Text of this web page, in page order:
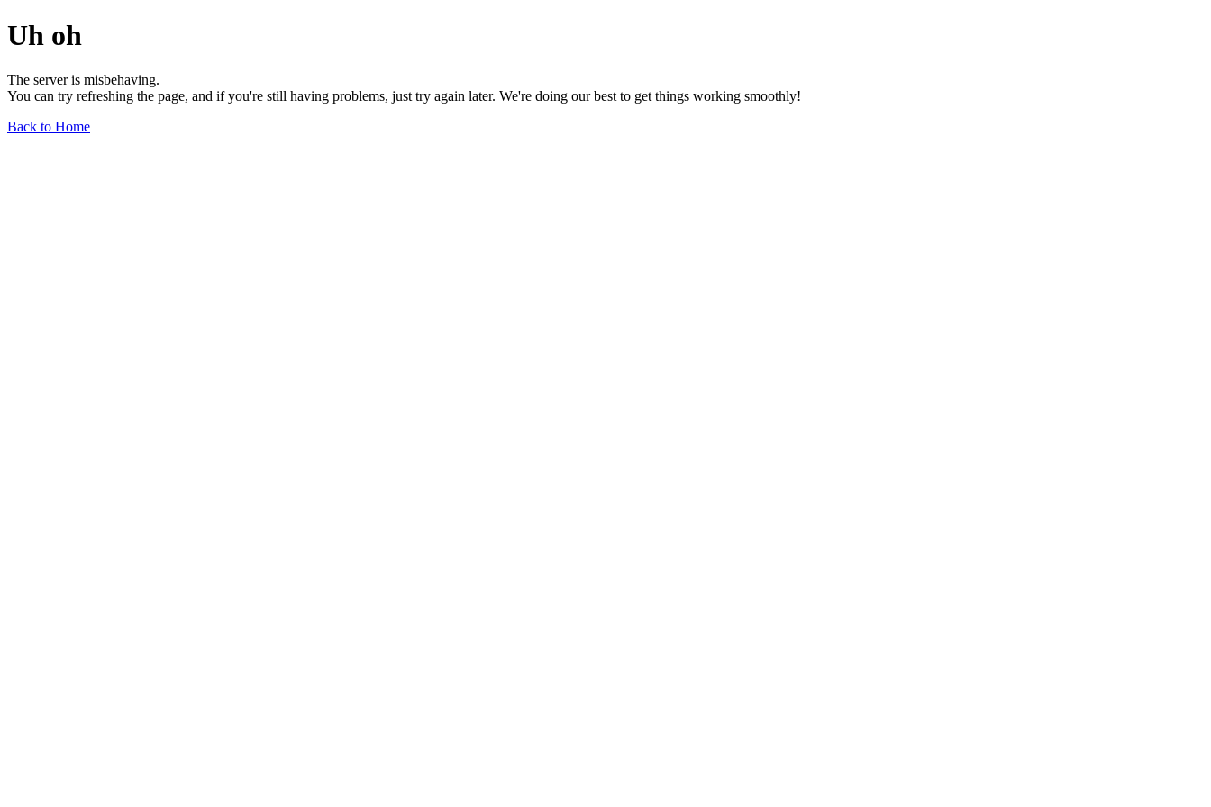
Uh oh
The server is misbehaving.
You can try refreshing the page, and if you're still having problems, just try again later. We're doing our best to get things working smoothly!
Back to Home